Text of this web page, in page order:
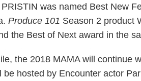
was named Best New
Produce 101 Season 2 product
the Best of Next award in the
the 2018 MAMA will continue
be hosted by Encounter actor